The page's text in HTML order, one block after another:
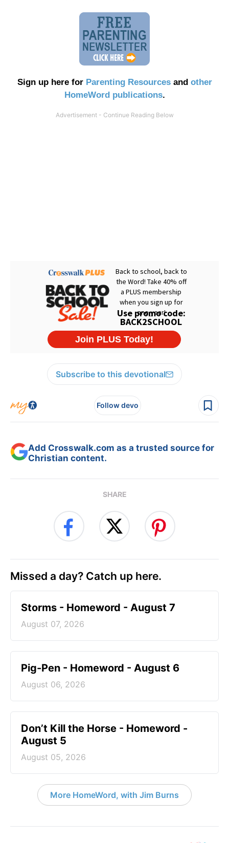
Sign up here for Parenting Resourcesand other
HomeWord publications.
Subscribe to this devotional
Follow devo
Add Crosswalk.com as a trusted source for
Christian content.
SHARE
Missed a day? Catch up here.
Storms - Homeword - August 7
August 07, 2026
Pig-Pen - Homeword - August 6
August 06, 2026
Don’t Kill the Horse - Homeword -
August 5
August 05, 2026
More HomeWord, with Jim Burns